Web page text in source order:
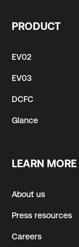
PRODUCT
EV02
EV03
DCFC
Glance
LEARN MORE
About us
Press resources
Careers